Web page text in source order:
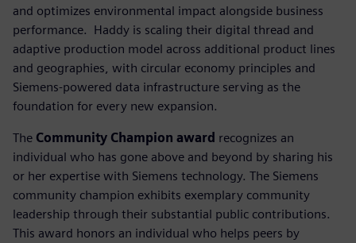
and optimizes environmental impact alongside business
performance. ​ Haddy is scaling their digital thread and
adaptive production model across additional product lines
and geographies, with circular economy principles and
Siemens-powered data infrastructure serving as the
foundation for every new expansion.
The Community Champion award recognizes an
individual who has gone above and beyond by sharing his
or her expertise with Siemens technology. The Siemens
community champion exhibits exemplary community
leadership through their substantial public contributions.
This award honors an individual who helps peers by